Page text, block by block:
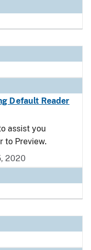
Default Reader
assist you
to Preview.
2020